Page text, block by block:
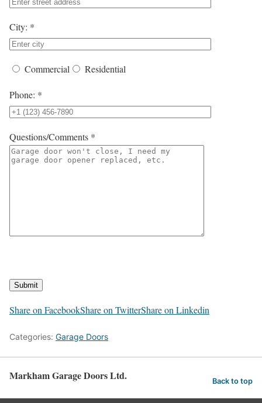
City: *
Commercial Residential
Phone: *
Questions/Comments *
Submit
Share on FacebookShare on TwitterShare on Linkedin
Categories: Garage Doors
Markham Garage Doors Ltd. Back to top